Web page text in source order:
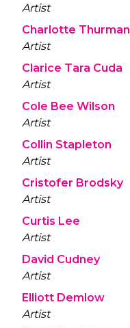
Artist
Charlotte Thurman
Artist
Clarice Tara Cuda
Artist
Cole Bee Wilson
Artist
Collin Stapleton
Artist
Cristofer Brodsky
Artist
Curtis Lee
Artist
David Cudney
Artist
Elliott Demlow
Artist